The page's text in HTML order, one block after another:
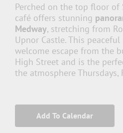
Perched on the top floor of
café offers stunning
Medway, stretching from
Upnor Castle. This
welcome escape from the
High Street and is the
the atmosphere Thursdays,
Add To Calendar